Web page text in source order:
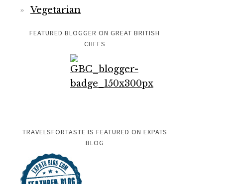
Vegetarian
FEATURED BLOGGER ON GREAT BRITISH
CHEFS
TRAVELSFORTASTE IS FEATURED ON EXPATS
BLOG